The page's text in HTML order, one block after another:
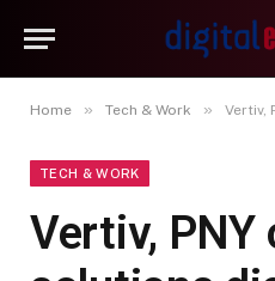
Home » Tech & Work » Vertiv,
TECH & WORK
Vertiv, PNY